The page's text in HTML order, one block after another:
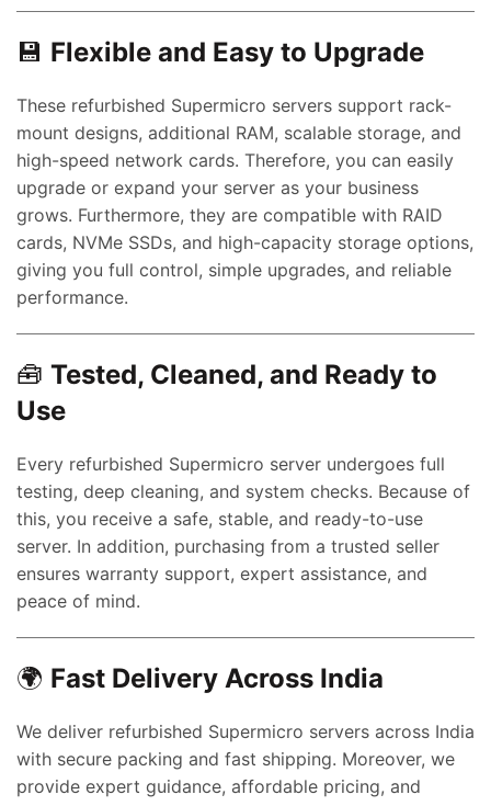
💾 Flexible and Easy to Upgrade
These refurbished Supermicro servers support rack-
mount designs, additional RAM, scalable storage, and
high-speed network cards. Therefore, you can easily
upgrade or expand your server as your business
grows. Furthermore, they are compatible with RAID
cards, NVMe SSDs, and high-capacity storage options,
giving you full control, simple upgrades, and reliable
performance.
🧰 Tested, Cleaned, and Ready to
Use
Every refurbished Supermicro server undergoes full
testing, deep cleaning, and system checks. Because of
this, you receive a safe, stable, and ready-to-use
server. In addition, purchasing from a trusted seller
ensures warranty support, expert assistance, and
peace of mind.
🌍 Fast Delivery Across India
We deliver refurbished Supermicro servers across India
with secure packing and fast shipping. Moreover, we
provide expert guidance, affordable pricing, and